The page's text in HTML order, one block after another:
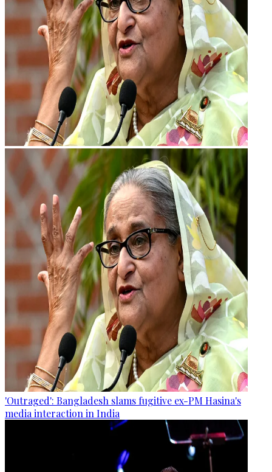
'Outraged': Bangladesh slams fugitive ex-PM Hasina's
media interaction in India